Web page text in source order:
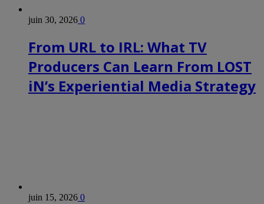
juin 30, 2026 0
From URL to IRL: What TV
Producers Can Learn From LOST
iN’s Experiential Media Strategy
juin 15, 2026 0